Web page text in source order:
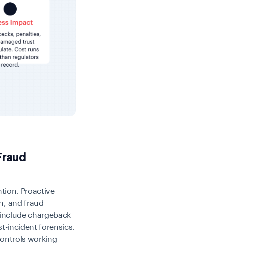
Proactive
and fraud
chargeback
incident forensics.
working